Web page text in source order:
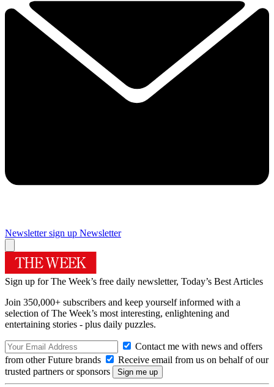
Newsletter sign up Newsletter
Sign up for The Week’s free daily newsletter, Today’s Best Articles
Join 350,000+ subscribers and keep yourself informed with a
selection of The Week’s most interesting, enlightening and
entertaining stories - plus daily puzzles.
Contact me with news and offers
from other Future brands
Receive email from us on behalf of our
trusted partners or sponsors